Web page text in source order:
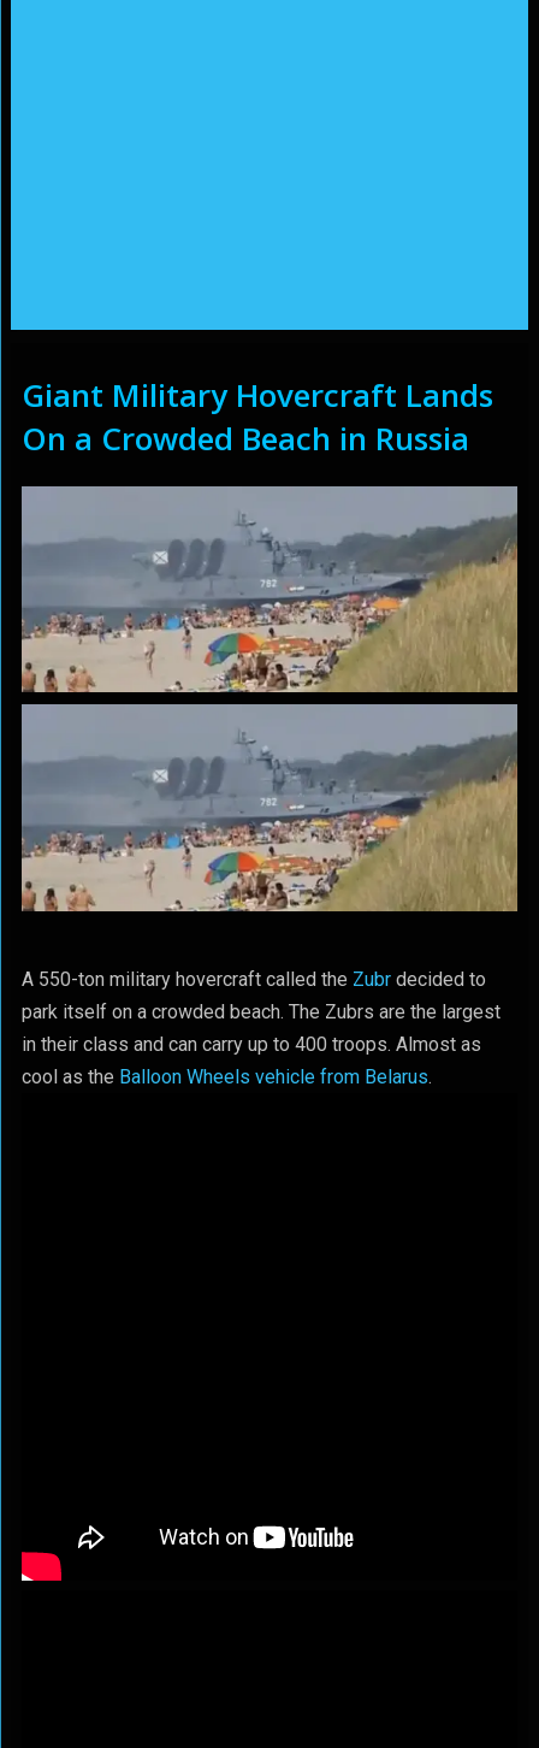
Giant Military Hovercraft Lands
On a Crowded Beach in Russia
A 550-ton military hovercraft called the Zubrdecided to
park itself on a crowded beach. The Zubrs are the largest
in their class and can carry up to 400 troops. Almost as
cool as the Balloon Wheels vehicle from Belarus.